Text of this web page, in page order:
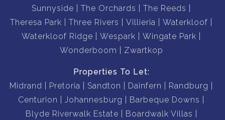
Sunnyside
The Orchards
The Reeds
Theresa Park
Three Rivers Villieria
Waterkloof
Waterkloof Ridge
Wespark
Wingate Park
Wonderboom
Zwartkop
Properties To Let:
Midrand
Pretoria Sandton Dainfern
Randburg
Centurion
Johannesburg
Barbeque Downs
Blyde Riverwalk Estate
Boardwalk Villas